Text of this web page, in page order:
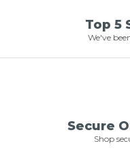
Top 5
We've
Secure
Shop